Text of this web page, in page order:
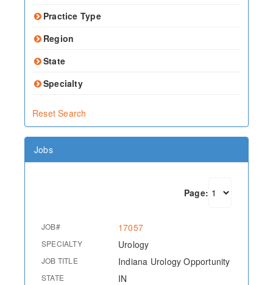
Practice Type
Region
State
Specialty
Reset Search
Jobs
Page:
JOB# 17057
SPECIALTY Urology
JOB TITLE Indiana Urology Opportunity
STATE IN